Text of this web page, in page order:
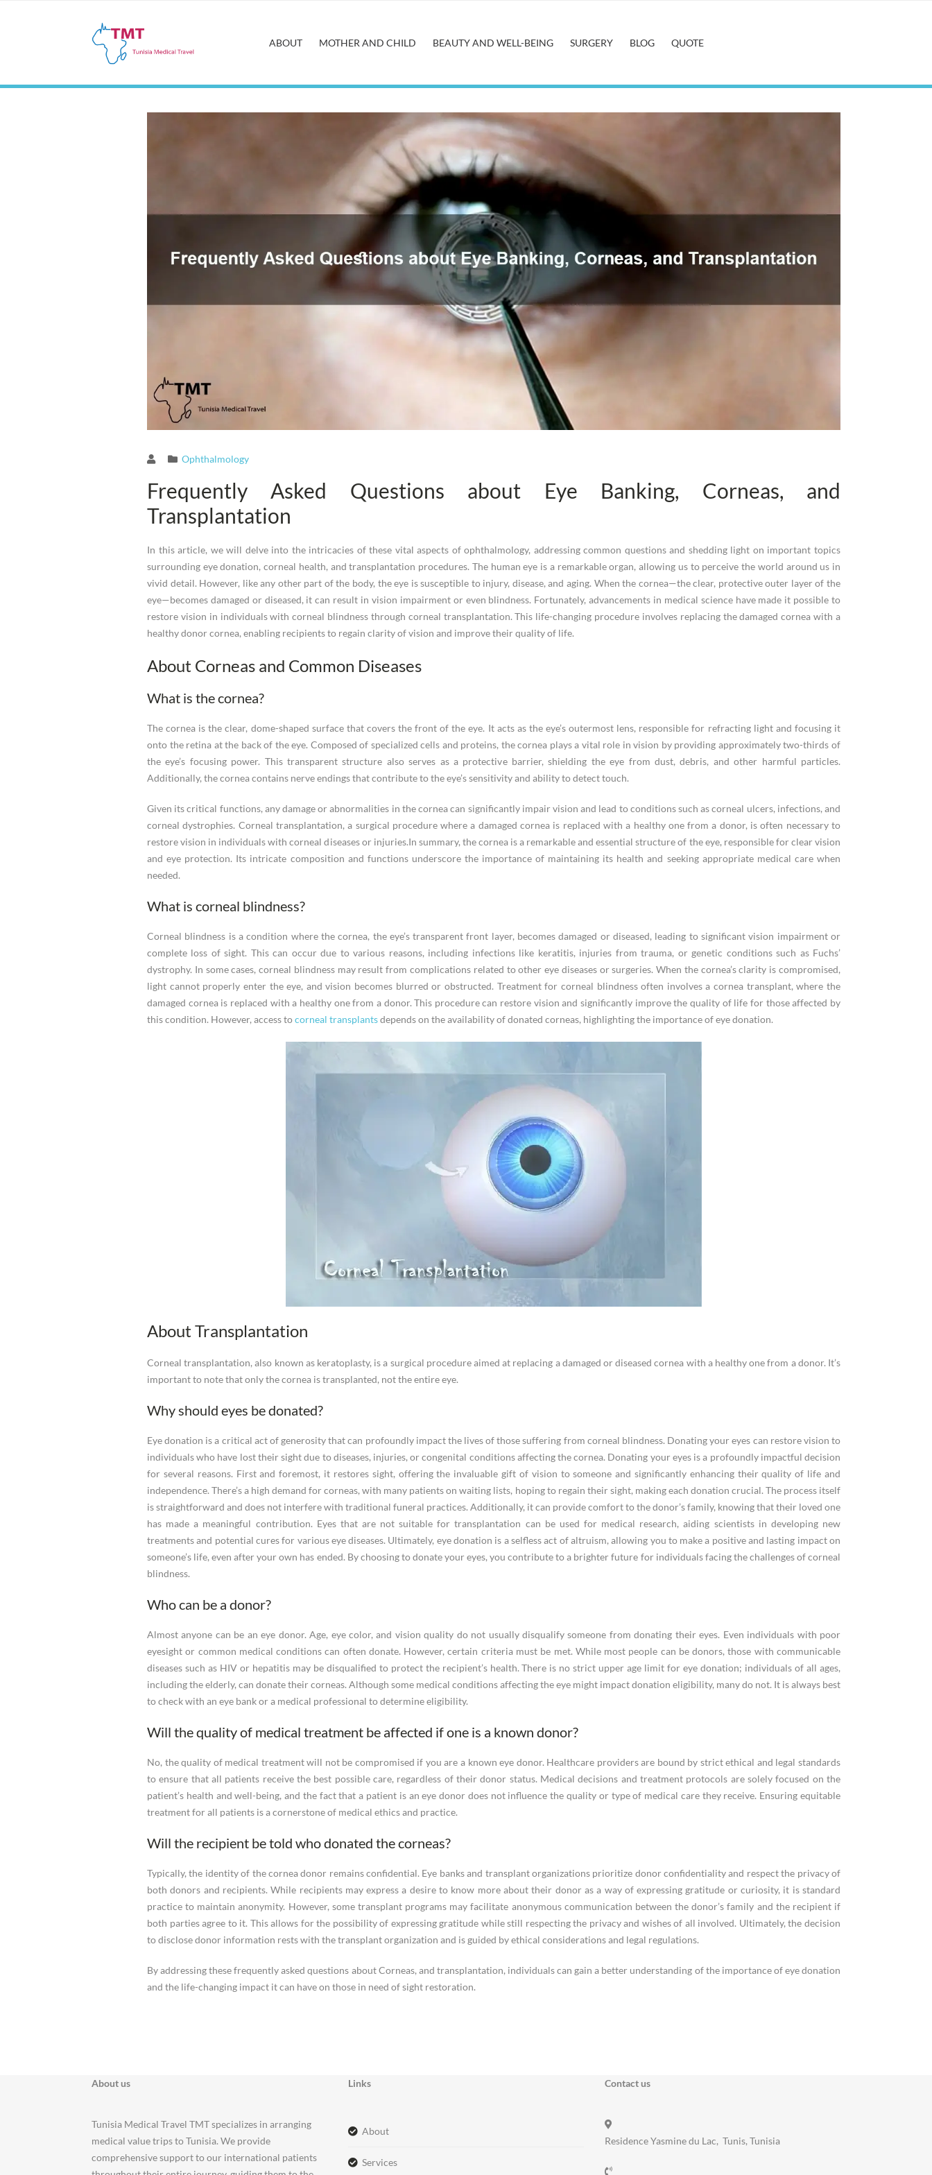
ABOUT MOTHER AND CHILD BEAUTY AND WELL-BEING SURGERY BLOG QUOTE
Ophthalmology
Frequently Asked Questions about Eye Banking, Corneas, and
Transplantation
In this article, we will delve into the intricacies of these vital aspects of ophthalmology, addressing common questions and shedding light on important topics
surrounding eye donation, corneal health, and transplantation procedures. The human eye is a remarkable organ, allowing us to perceive the world around us in
vivid detail. However, like any other part of the body, the eye is susceptible to injury, disease, and aging. When the cornea—the clear, protective outer layer of the
eye—becomes damaged or diseased, it can result in vision impairment or even blindness. Fortunately, advancements in medical science have made it possible to
restore vision in individuals with corneal blindness through corneal transplantation. This life-changing procedure involves replacing the damaged cornea with a
healthy donor cornea, enabling recipients to regain clarity of vision and improve their quality of life.
About Corneas and Common Diseases
What is the cornea?
The cornea is the clear, dome-shaped surface that covers the front of the eye. It acts as the eye’s outermost lens, responsible for refracting light and focusing it
onto the retina at the back of the eye. Composed of specialized cells and proteins, the cornea plays a vital role in vision by providing approximately two-thirds of
the eye’s focusing power. This transparent structure also serves as a protective barrier, shielding the eye from dust, debris, and other harmful particles.
Additionally, the cornea contains nerve endings that contribute to the eye’s sensitivity and ability to detect touch.
Given its critical functions, any damage or abnormalities in the cornea can significantly impair vision and lead to conditions such as corneal ulcers, infections, and
corneal dystrophies. Corneal transplantation, a surgical procedure where a damaged cornea is replaced with a healthy one from a donor, is often necessary to
restore vision in individuals with corneal diseases or injuries.In summary, the cornea is a remarkable and essential structure of the eye, responsible for clear vision
and eye protection. Its intricate composition and functions underscore the importance of maintaining its health and seeking appropriate medical care when
needed.
What is corneal blindness?
Corneal blindness is a condition where the cornea, the eye’s transparent front layer, becomes damaged or diseased, leading to significant vision impairment or
complete loss of sight. This can occur due to various reasons, including infections like keratitis, injuries from trauma, or genetic conditions such as Fuchs’
dystrophy. In some cases, corneal blindness may result from complications related to other eye diseases or surgeries. When the cornea’s clarity is compromised,
light cannot properly enter the eye, and vision becomes blurred or obstructed. Treatment for corneal blindness often involves a cornea transplant, where the
damaged cornea is replaced with a healthy one from a donor. This procedure can restore vision and significantly improve the quality of life for those affected by
this condition. However, access tocorneal transplantsdepends on the availability of donated corneas, highlighting the importance of eye donation.
About Transplantation
Corneal transplantation, also known as keratoplasty, is a surgical procedure aimed at replacing a damaged or diseased cornea with a healthy one from a donor. It’s
important to note that only the cornea is transplanted, not the entire eye.
Why should eyes be donated?
Eye donation is a critical act of generosity that can profoundly impact the lives of those suffering from corneal blindness. Donating your eyes can restore vision to
individuals who have lost their sight due to diseases, injuries, or congenital conditions affecting the cornea. Donating your eyes is a profoundly impactful decision
for several reasons. First and foremost, it restores sight, offering the invaluable gift of vision to someone and significantly enhancing their quality of life and
independence. There’s a high demand for corneas, with many patients on waiting lists, hoping to regain their sight, making each donation crucial. The process itself
is straightforward and does not interfere with traditional funeral practices. Additionally, it can provide comfort to the donor’s family, knowing that their loved one
has made a meaningful contribution. Eyes that are not suitable for transplantation can be used for medical research, aiding scientists in developing new
treatments and potential cures for various eye diseases. Ultimately, eye donation is a selfless act of altruism, allowing you to make a positive and lasting impact on
someone’s life, even after your own has ended. By choosing to donate your eyes, you contribute to a brighter future for individuals facing the challenges of corneal
blindness.
Who can be a donor?
Almost anyone can be an eye donor. Age, eye color, and vision quality do not usually disqualify someone from donating their eyes. Even individuals with poor
eyesight or common medical conditions can often donate. However, certain criteria must be met. While most people can be donors, those with communicable
diseases such as HIV or hepatitis may be disqualified to protect the recipient’s health. There is no strict upper age limit for eye donation; individuals of all ages,
including the elderly, can donate their corneas. Although some medical conditions affecting the eye might impact donation eligibility, many do not. It is always best
to check with an eye bank or a medical professional to determine eligibility.
Will the quality of medical treatment be affected if one is a known donor?
No, the quality of medical treatment will not be compromised if you are a known eye donor. Healthcare providers are bound by strict ethical and legal standards
to ensure that all patients receive the best possible care, regardless of their donor status. Medical decisions and treatment protocols are solely focused on the
patient’s health and well-being, and the fact that a patient is an eye donor does not influence the quality or type of medical care they receive. Ensuring equitable
treatment for all patients is a cornerstone of medical ethics and practice.
Will the recipient be told who donated the corneas?
Typically, the identity of the cornea donor remains confidential. Eye banks and transplant organizations prioritize donor confidentiality and respect the privacy of
both donors and recipients. While recipients may express a desire to know more about their donor as a way of expressing gratitude or curiosity, it is standard
practice to maintain anonymity. However, some transplant programs may facilitate anonymous communication between the donor’s family and the recipient if
both parties agree to it. This allows for the possibility of expressing gratitude while still respecting the privacy and wishes of all involved. Ultimately, the decision
to disclose donor information rests with the transplant organization and is guided by ethical considerations and legal regulations.
By addressing these frequently asked questions about Corneas, and transplantation, individuals can gain a better understanding of the importance of eye donation
and the life-changing impact it can have on those in need of sight restoration.
About us
Tunisia Medical Travel TMT specializes in arranging
medical value trips to Tunisia. We provide
comprehensive support to our international patients
Links
about
services
Contact us
Residence Yasmine du Lac, Tunis, Tunisia